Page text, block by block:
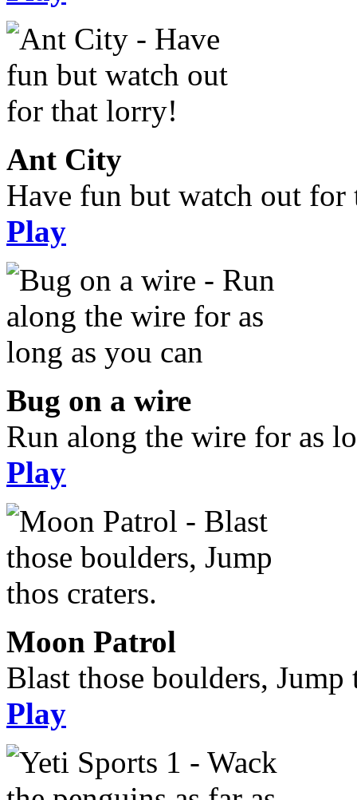
Ant City
Have fun but watch out
Play
Bug on a wire
Run along the wire for as
Play
Moon Patrol
Blast those boulders, Jump
Play